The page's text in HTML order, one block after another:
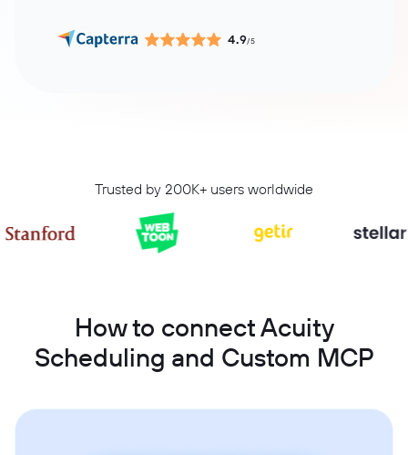
4.9/5
Trusted by 200K+ users worldwide
How to connect Acuity
Scheduling and Custom MCP